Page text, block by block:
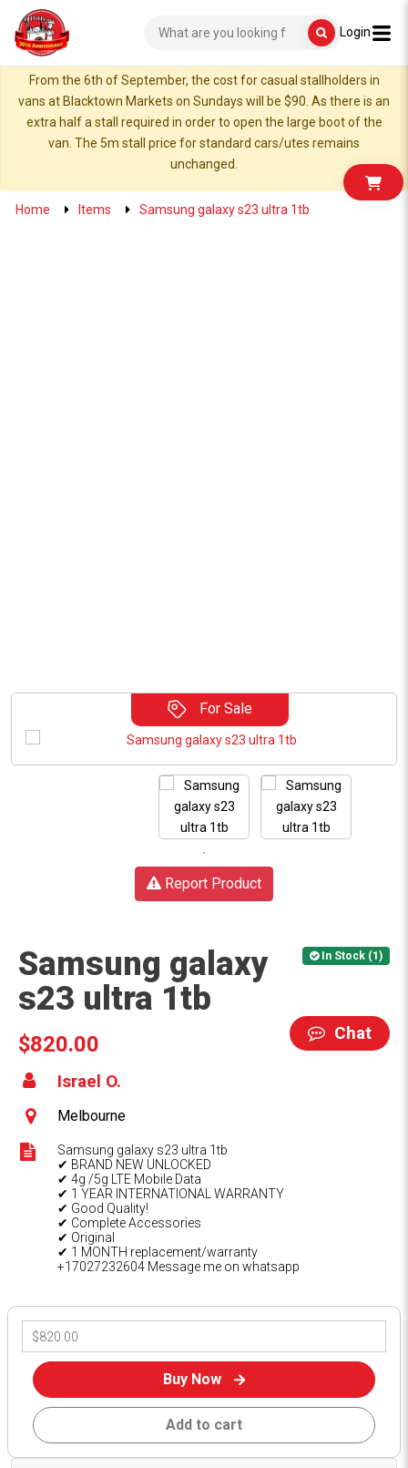
Login
From the 6th of September, the cost for casual stallholders in
vans at Blacktown Markets on Sundays will be $90. As there is an
extra half a stall required in order to open the large boot of the
van. The 5m stall price for standard cars/utes remains
unchanged.
Home Items Samsung galaxy s23 ultra 1tb
For Sale
Report Product
In Stock (1)
Samsung galaxy
s23 ultra 1tb
Chat
$820.00
Israel O.
Melbourne
Samsung galaxy s23 ultra 1tb
✔ BRAND NEW UNLOCKED
✔ 4g /5g LTE Mobile Data
✔ 1 YEAR INTERNATIONAL WARRANTY
✔ Good Quality!
✔ Complete Accessories
✔ Original
✔ 1 MONTH replacement/warranty
+17027232604 Message me on whatsapp
Buy Now
Add to cart